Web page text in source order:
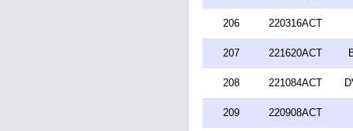
206 220316ACT
207 221620ACT
208 221084ACT
209 220908ACT